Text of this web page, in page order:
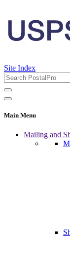
Site Index
Main Menu
Mailing and